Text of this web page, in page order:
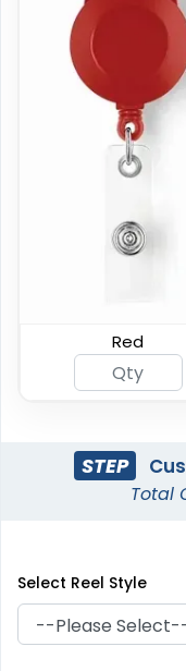
Red
STEP
Total
Select Reel Style